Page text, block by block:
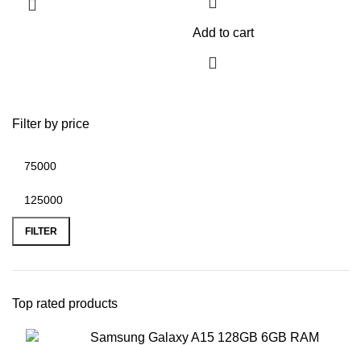
Filter by price
FILTER
Top rated products
Samsung Galaxy A15 128GB 6GB RAM
Add to cart